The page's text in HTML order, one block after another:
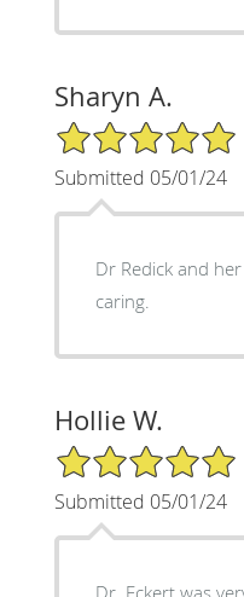
Sharyn A.
5/5 Star Rating
Submitted 05/01/24
Dr Redick and
caring.
Hollie W.
5/5 Star Rating
Submitted 05/01/24
Dr. Eckert was